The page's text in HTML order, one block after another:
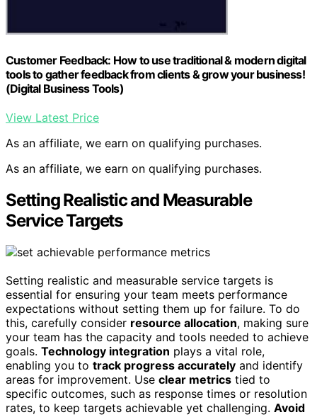
Customer Feedback: How to use traditional & modern digital
tools to gather feedback from clients & grow your business!
(Digital Business Tools)
View Latest Price
As an affiliate, we earn on qualifying purchases.
As an affiliate, we earn on qualifying purchases.
Setting Realistic and Measurable
Service Targets
Setting realistic and measurable service targets is
essential for ensuring your team meets performance
expectations without setting them up for failure. To do
this, carefully consider resource allocation, making sure
your team has the capacity and tools needed to achieve
goals. Technology integration plays a vital role,
enabling you to track progress accurately and identify
areas for improvement. Use clear metrics tied to
specific outcomes, such as response times or resolution
rates, to keep targets achievable yet challenging. Avoid